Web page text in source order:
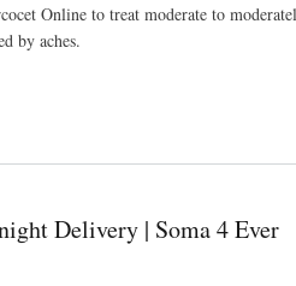
Online to treat moderate to
by aches.
Delivery | Soma 4 Ever